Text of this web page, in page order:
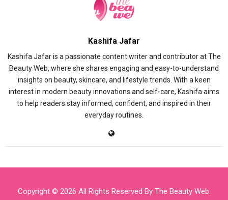
Kashifa Jafar
Kashifa Jafar is a passionate content writer and contributor at The
Beauty Web, where she shares engaging and easy-to-understand
insights on beauty, skincare, and lifestyle trends. With a keen
interest in modern beauty innovations and self-care, Kashifa aims
to help readers stay informed, confident, and inspired in their
everyday routines.
Copyright © 2026 All Rights Reserved By The Beauty Web.